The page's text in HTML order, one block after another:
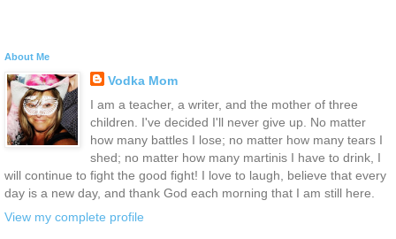
About Me
Vodka Mom
I am a teacher, a writer, and the mother of three
children. I've decided I'll never give up. No matter
how many battles I lose; no matter how many tears I
shed; no matter how many martinis I have to drink, I
will continue to fight the good fight! I love to laugh, believe that every
day is a new day, and thank God each morning that I am still here.
View my complete profile